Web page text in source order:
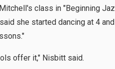
class in "Beginning
she started dancing at 4
offer it," Nisbitt said.